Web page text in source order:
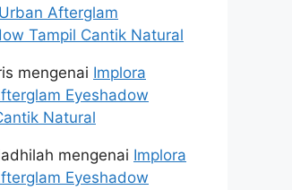
Afterglam
Tampil Cantik Natural
mengenai Implora
Eyeshadow
Natural
mengenai Implora
Eyeshadow